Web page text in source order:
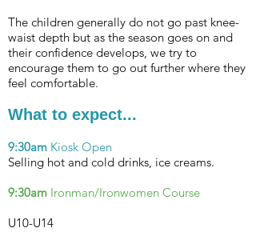
The children generally do not go past knee-
waist depth but as the season goes on and
their confidence develops, we try to
encourage them to go out further where they
feel comfortable.
What to expect...
9:30am Kiosk Open
Selling hot and cold drinks, ice creams.
9:30am Ironman/Ironwomen Course
U10-U14